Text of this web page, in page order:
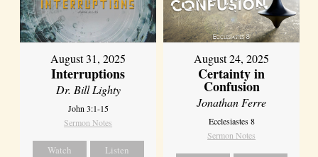
August 31, 2025
Interruptions
Dr. Bill Lighty
John 3:1-15
Sermon Notes
Watch Listen
August 24, 2025
Certainty in
Confusion
Jonathan Ferre
Ecclesiastes 8
Sermon Notes